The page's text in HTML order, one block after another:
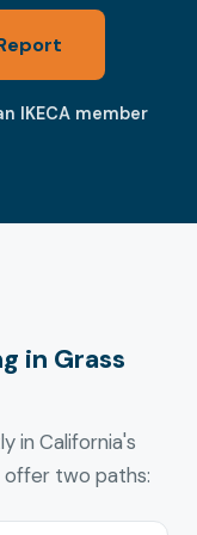
IKECA member
in Grass
in California's
offer two paths: